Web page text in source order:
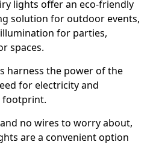
lights offer an eco-friendly
solution for outdoor events,
for parties,
spaces.
harness the power of the
for electricity and
footprint.
no wires to worry about,
are a convenient option